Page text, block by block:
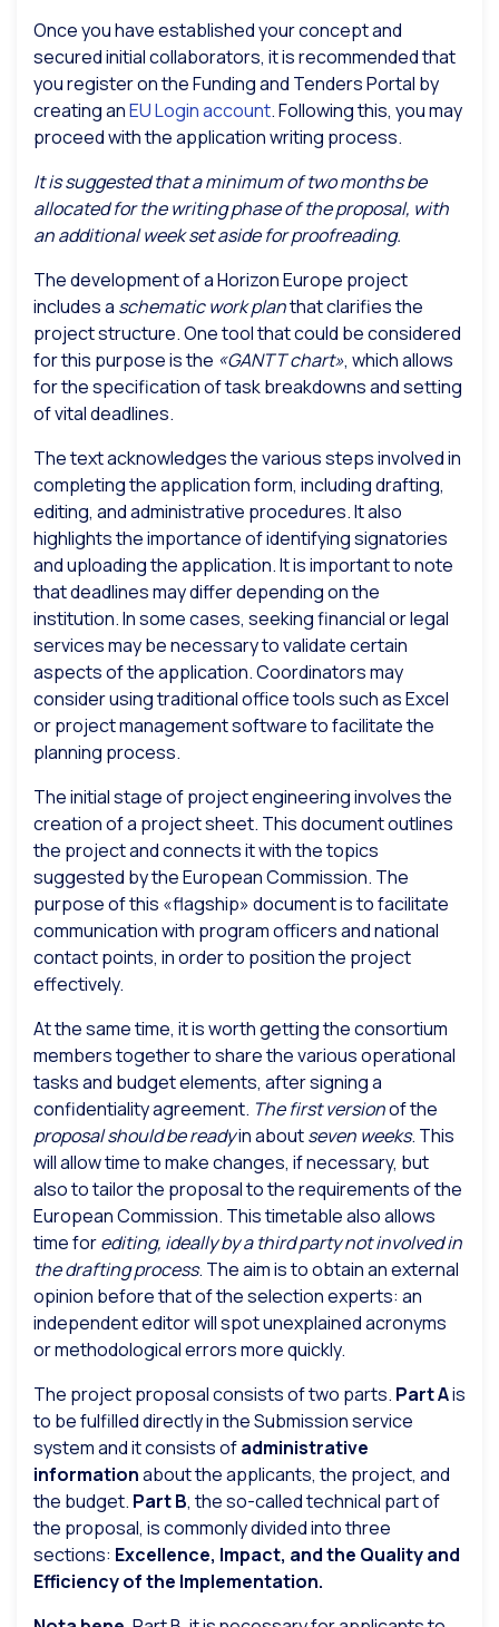
Once you have established your concept and
secured initial collaborators, it is recommended that
you register on the Funding and Tenders Portal by
creating anEU Login account. Following this, you may
proceed with the application writing process.
It is suggested that a minimum of two months be
allocated for the writing phase of the proposal, with
an additional week set aside for proofreading.
The development of a Horizon Europe project
includes a schematic work planthat clarifies the
project structure. One tool that could be considered
for this purpose is the «GANTT chart», which allows
for the specification of task breakdowns and setting
of vital deadlines.
The text acknowledges the various steps involved in
completing the application form, including drafting,
editing, and administrative procedures. It also
highlights the importance of identifying signatories
and uploading the application. It is important to note
that deadlines may differ depending on the
institution. In some cases, seeking financial or legal
services may be necessary to validate certain
aspects of the application. Coordinators may
consider using traditional office tools such as Excel
or project management software to facilitate the
planning process.
The initial stage of project engineering involves the
creation of a project sheet. This document outlines
the project and connects it with the topics
suggested by the European Commission. The
purpose of this «flagship» document is to facilitate
communication with program officers and national
contact points, in order to position the project
effectively.
At the same time, it is worth getting the consortium
members together to share the various operational
tasks and budget elements, after signing a
confidentiality agreement. The first versionof the
proposal should be readyin aboutseven weeks. This
will allow time to make changes, if necessary, but
also to tailor the proposal to the requirements of the
European Commission. This timetable also allows
time forediting, ideally by a third party not involved in
the drafting process. The aim is to obtain an external
opinion before that of the selection experts: an
independent editor will spot unexplained acronyms
or methodological errors more quickly.
The project proposal consists of two parts. Part Ais
to be fulfilled directly in the Submission service
system and it consists ofadministrative
informationabout the applicants, the project, and
the budget. Part B, the so-called technical part of
the proposal, is commonly divided into three
sections: Excellence, Impact, and the Quality and
Efficiency of the Implementation.